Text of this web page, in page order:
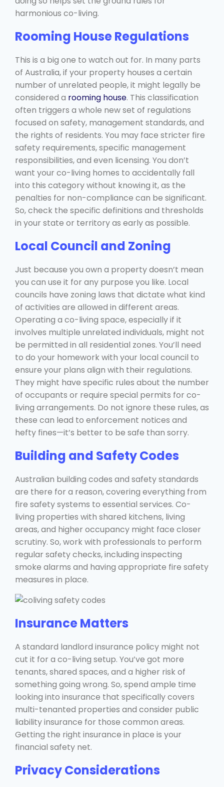
harmonious co-living.
Rooming House Regulations
This is a big one to watch out for. In many parts
of Australia, if your property houses a certain
number of unrelated people, it might legally be
considered a rooming house. This classification
often triggers a whole new set of regulations
focused on safety, management standards, and
the rights of residents. You may face stricter fire
safety requirements, specific management
responsibilities, and even licensing. You don’t
want your co-living homes to accidentally fall
into this category without knowing it, as the
penalties for non-compliance can be significant.
So, check the specific definitions and thresholds
in your state or territory as early as possible.
Local Council and Zoning
Just because you own a property doesn’t mean
you can use it for any purpose you like. Local
councils have zoning laws that dictate what kind
of activities are allowed in different areas.
Operating a co-living space, especially if it
involves multiple unrelated individuals, might not
be permitted in all residential zones. You’ll need
to do your homework with your local council to
ensure your plans align with their regulations.
They might have specific rules about the number
of occupants or require special permits for co-
living arrangements. Do not ignore these rules, as
these can lead to enforcement notices and
hefty fines—it’s better to be safe than sorry.
Building and Safety Codes
Australian building codes and safety standards
are there for a reason, covering everything from
fire safety systems to essential services. Co-
living properties with shared kitchens, living
areas, and higher occupancy might face closer
scrutiny. So, work with professionals to perform
regular safety checks, including inspecting
smoke alarms and having appropriate fire safety
measures in place.
Insurance Matters
A standard landlord insurance policy might not
cut it for a co-living setup. You’ve got more
tenants, shared spaces, and a higher risk of
something going wrong. So, spend ample time
looking into insurance that specifically covers
multi-tenanted properties and consider public
liability insurance for those common areas.
Getting the right insurance in place is your
financial safety net.
Privacy Considerations